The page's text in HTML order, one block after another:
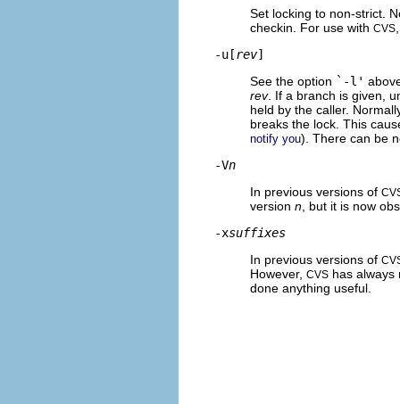
Set locking to non-strict.
checkin. For use with CVS
-u[rev]
See the option `-l'
rev. If a branch is given,
held by the caller.
breaks the lock. This
notify you). There can be
-Vn
In previous versions of
version n , but it is now
-xsuffixes
In previous versions of
However, CVS has
done anything useful.